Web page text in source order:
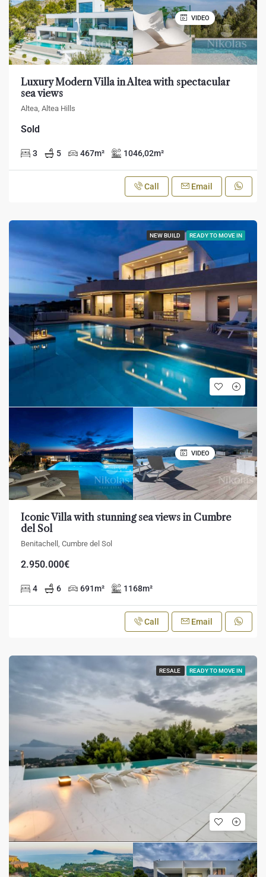
VIDEO
Luxury Modern Villa in Altea with spectacular
sea views
Altea, Altea Hills
Sold
3 5 467m² 1046,02m²
Call Email
NEW BUILD READY TO MOVE IN
VIDEO
Iconic Villa with stunning sea views in Cumbre
del Sol
Benitachell, Cumbre del Sol
2.950.000€
4 6 691m² 1168m²
Call Email
RESALE READY TO MOVE IN